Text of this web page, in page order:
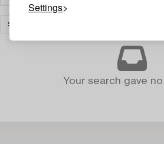
Settings
SILVER & OBJECTS OF VERTU
Your search gave